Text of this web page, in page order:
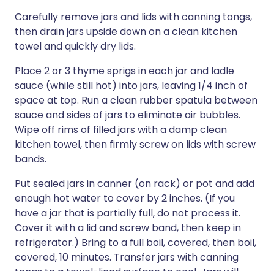
Carefully remove jars and lids with canning tongs,
then drain jars upside down on a clean kitchen
towel and quickly dry lids.
Place 2 or 3 thyme sprigs in each jar and ladle
sauce (while still hot) into jars, leaving 1/4 inch of
space at top. Run a clean rubber spatula between
sauce and sides of jars to eliminate air bubbles.
Wipe off rims of filled jars with a damp clean
kitchen towel, then firmly screw on lids with screw
bands.
Put sealed jars in canner (on rack) or pot and add
enough hot water to cover by 2 inches. (If you
have a jar that is partially full, do not process it.
Cover it with a lid and screw band, then keep in
refrigerator.) Bring to a full boil, covered, then boil,
covered, 10 minutes. Transfer jars with canning